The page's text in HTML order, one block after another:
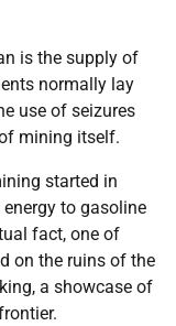
is the supply of
normally lay
use of seizures
mining itself.
started in
to gasoline
fact, one of
on the ruins of the
a showcase of